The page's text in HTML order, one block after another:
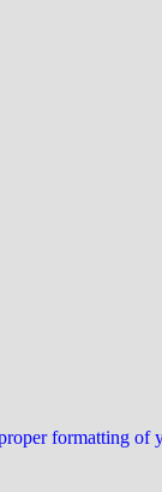
formatting of